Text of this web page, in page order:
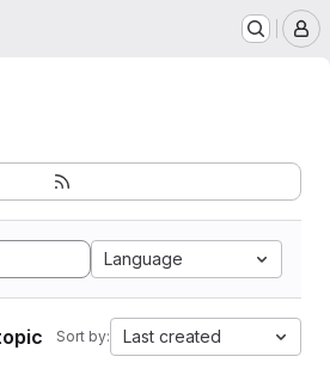
Language
Sort by: Last created